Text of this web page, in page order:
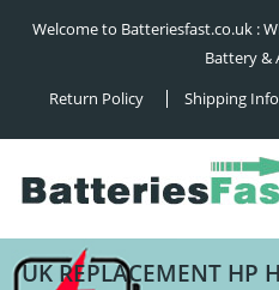
Welcome to Batteriesfast.co.uk :
Battery &
Return Policy
Shipping Info
UK REPLACEMENT HP